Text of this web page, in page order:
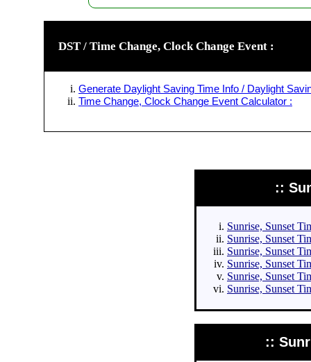
DST / Time Change, Clock Change Event :
Generate Daylight Saving Time Info / Daylight
Time Change, Clock Change Event Calculator :
::
Sunrise, Sunset
Sunrise, Sunset
Sunrise, Sunset
Sunrise, Sunset
Sunrise, Sunset
Sunrise, Sunset
::